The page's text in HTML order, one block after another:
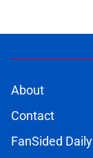
About
Contact
FanSided Daily